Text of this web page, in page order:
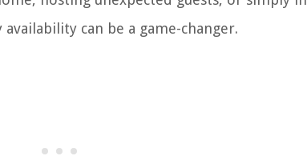
can be a game-changer.